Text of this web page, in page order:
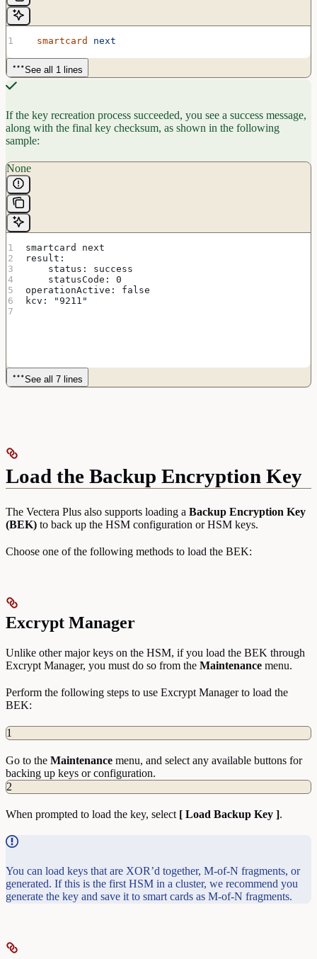
  smartcard
next
See all 1 lines
If the key recreation process succeeded, you see a success message,
along with the final key checksum, as shown in the following
sample:
None
smartcard next
result:
    status: success
    statusCode: 0
operationActive: false
kcv: "9211"
See all 7 lines
Load the Backup Encryption Key
The Vectera Plus also supports loading a Backup Encryption Key
(BEK) to back up the HSM configuration or HSM keys.
Choose one of the following methods to load the BEK:
Excrypt Manager
Unlike other major keys on the HSM, if you load the BEK through
Excrypt Manager, you must do so from the Maintenance menu.
Perform the following steps to use Excrypt Manager to load the
BEK:
1
Go to the Maintenance menu, and select any available buttons for
backing up keys or configuration.
2
When prompted to load the key, select [ Load Backup Key ].
You can load keys that are XOR’d together, M-of-N fragments, or
generated. If this is the first HSM in a cluster, we recommend you
generate the key and save it to smart cards as M-of-N fragments.